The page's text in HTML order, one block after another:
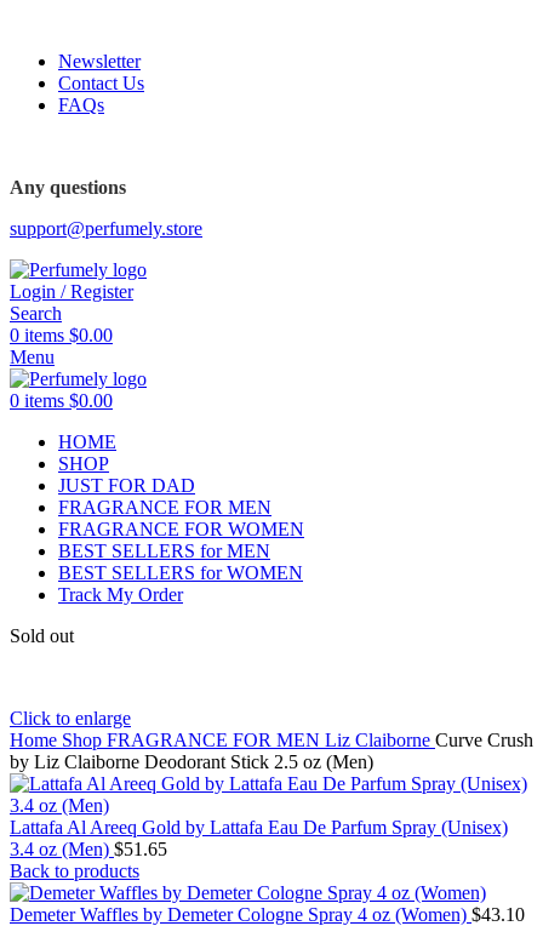
Newsletter
Contact Us
FAQs
Any questions
support@perfumely.store
Login / Register
Search
0 items $0.00
Menu
0 items $0.00
HOME
SHOP
JUST FOR DAD
FRAGRANCE FOR MEN
FRAGRANCE FOR WOMEN
BEST SELLERS for MEN
BEST SELLERS for WOMEN
Track My Order
Sold out
Click to enlarge
Home Shop FRAGRANCE FOR MEN Liz Claiborne Curve Crush
by Liz Claiborne Deodorant Stick 2.5 oz (Men)
Lattafa Al Areeq Gold by Lattafa Eau De Parfum Spray (Unisex)
3.4 oz (Men) $51.65
Back to products
Demeter Waffles by Demeter Cologne Spray 4 oz (Women) $43.10